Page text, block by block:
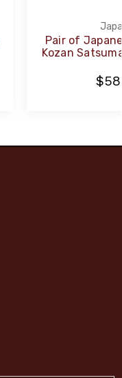
Pair of
Kozan